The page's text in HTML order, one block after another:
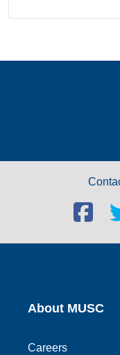
Facebook
social
link
About MUSC
Careers